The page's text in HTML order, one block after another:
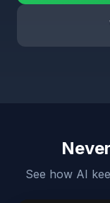
See how AI